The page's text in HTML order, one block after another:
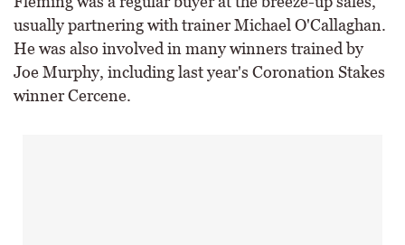
usually partnering with trainer Michael O'Callaghan.
He was also involved in many winners trained by
Joe Murphy, including last year's Coronation Stakes
winner Cercene.